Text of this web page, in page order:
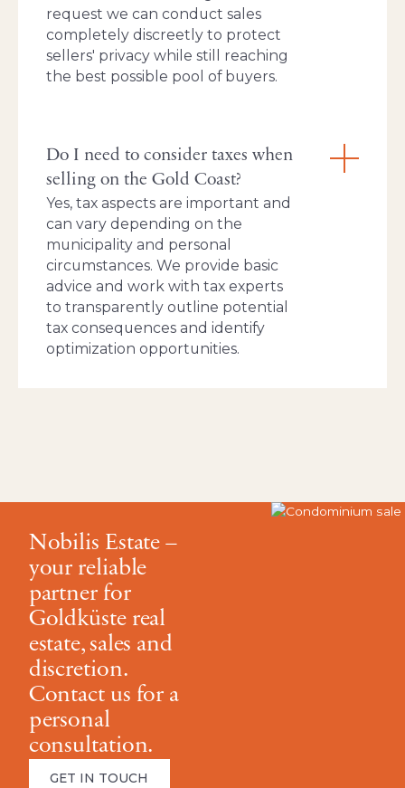
request we can conduct sales
completely discreetly to protect
sellers' privacy while still reaching
the best possible pool of buyers.
Do I need to consider taxes when
selling on the Gold Coast?
Yes, tax aspects are important and
can vary depending on the
municipality and personal
circumstances. We provide basic
advice and work with tax experts
to transparently outline potential
tax consequences and identify
optimization opportunities.
Nobilis Estate –
your reliable
partner for
Goldküste real
estate, sales and
discretion.
Contact us for a
personal
consultation.
GET IN TOUCH